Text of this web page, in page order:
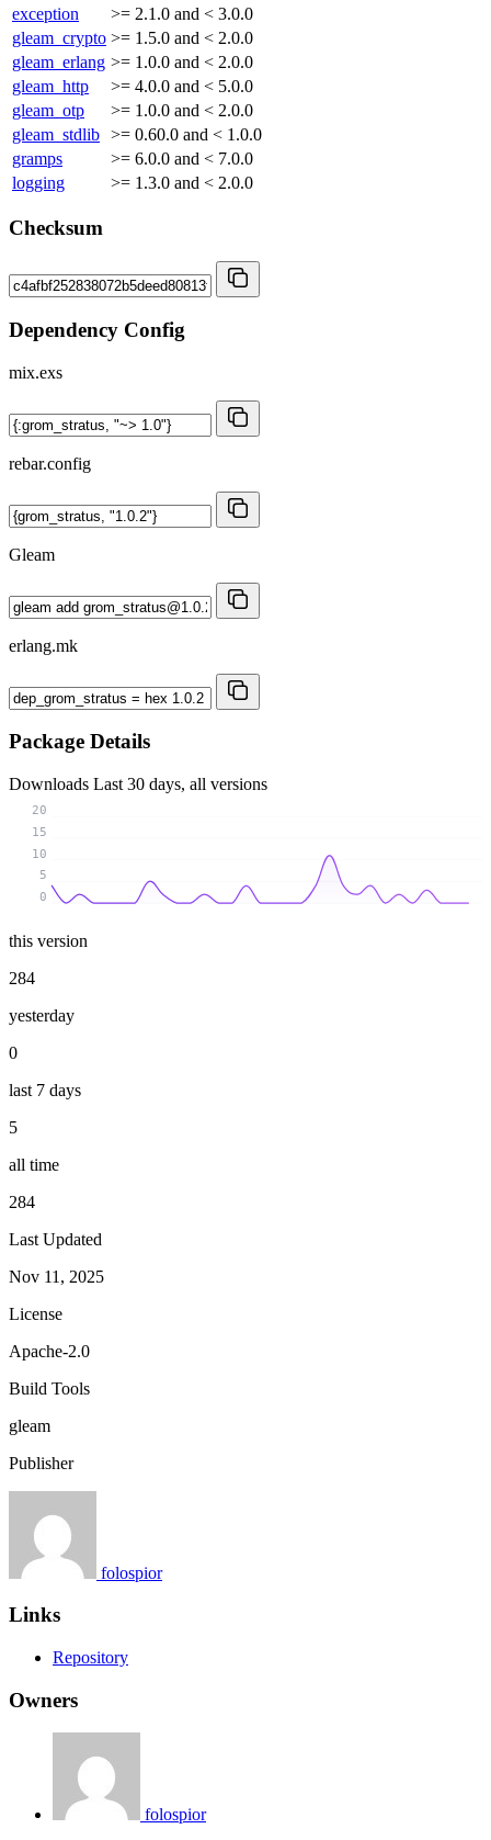
exception
>= 2.1.0 and < 3.0.0
gleam_crypto >= 1.5.0 and < 2.0.0
gleam_erlang >= 1.0.0 and < 2.0.0
gleam_http
>= 4.0.0 and < 5.0.0
gleam_otp
>= 1.0.0 and < 2.0.0
gleam_stdlib >= 0.60.0 and < 1.0.0
gramps
>= 6.0.0 and < 7.0.0
logging
>= 1.3.0 and < 2.0.0
Checksum
Dependency Config
mix.exs
rebar.config
Gleam
erlang.mk
Package Details
Downloads Last 30 days, all versions
0
5
10
15
20
this version
284
yesterday
0
last 7 days
5
all time
284
Last Updated
Nov 11, 2025
License
Apache-2.0
Build Tools
gleam
Publisher
folospior
Links
Repository
Owners
folospior